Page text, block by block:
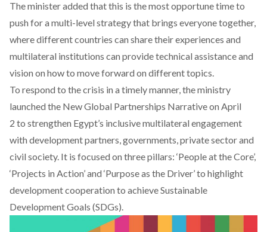
The minister added that this is the most opportune time to
push for a multi-level strategy that brings everyone together,
where different countries can share their experiences and
multilateral institutions can provide technical assistance and
vision on how to move forward on different topics.
To respond to the crisis in a timely manner, the ministry
launched the New Global Partnerships Narrative on April
2 to strengthen Egypt’s inclusive multilateral engagement
with development partners, governments, private sector and
civil society. It is focused on three pillars: ‘People at the Core’,
‘Projects in Action’ and ‘Purpose as the Driver’ to highlight
development cooperation to achieve Sustainable
Development Goals (SDGs).